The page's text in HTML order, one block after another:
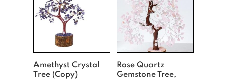
Amethyst Crystal
Tree (Copy)
Rose Quartz
Gemstone Tree,